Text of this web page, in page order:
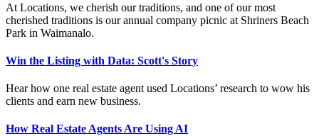
At Locations, we cherish our traditions, and one of our most
cherished traditions is our annual company picnic at Shriners Beach
Park in Waimanalo.
Win the Listing with Data: Scott's Story
Hear how one real estate agent used Locations’ research to wow his
clients and earn new business.
How Real Estate Agents Are Using AI